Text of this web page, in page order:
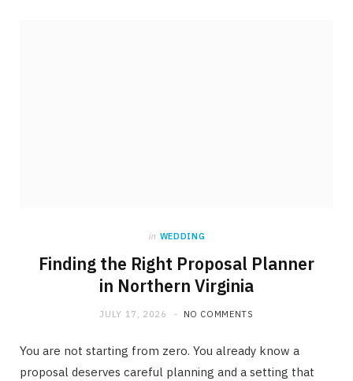
in WEDDING
Finding the Right Proposal Planner
in Northern Virginia
JULY 17, 2026 NO COMMENTS
You are not starting from zero. You already know a
proposal deserves careful planning and a setting that